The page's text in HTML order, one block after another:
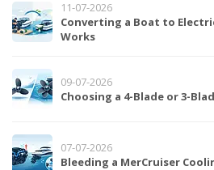
11-07-2026
Converting a Boat to
Works
09-07-2026
Choosing a 4-Blade or 3-
07-07-2026
Bleeding a MerCruiser